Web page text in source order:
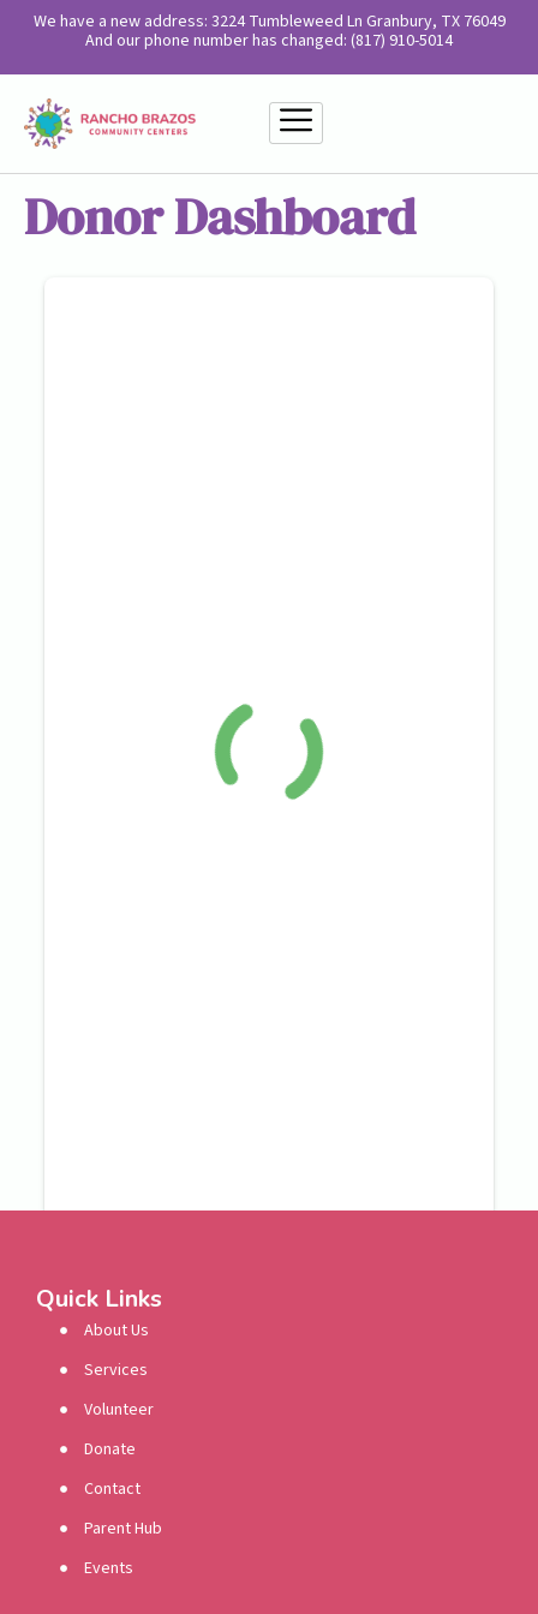
We have a new address: 3224 Tumbleweed Ln Granbury, TX 76049
And our phone number has changed: (817) 910-5014
Donor Dashboard
Quick Links
About Us
Services
Volunteer
Donate
Contact
Parent Hub
Events